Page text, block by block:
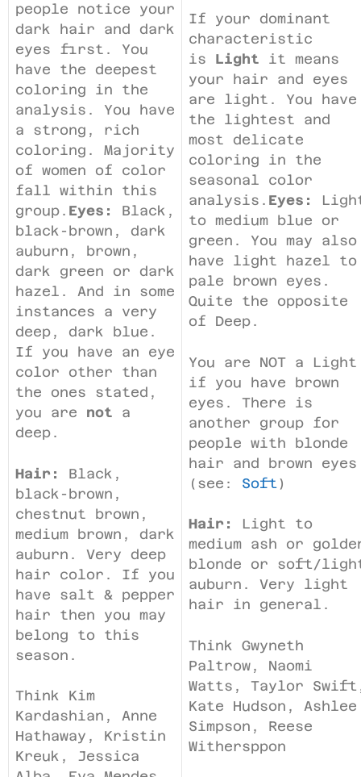
people notice your
dark hair and dark
eyes first. You
have the deepest
coloring in the
analysis. You have
a strong, rich
coloring. Majority
of women of color
fall within this
group. Eyes:
Black,
black-brown, dark
auburn, brown,
dark green or dark
hazel. And in some
instances a very
deep, dark blue.
If you have an eye
color other than
the ones stated,
you are not a
deep.
Hair:
Black,
black-brown,
chestnut brown,
medium brown, dark
auburn. Very deep
hair color. If you
have salt & pepper
hair then you may
belong to this
season.
Think Kim
Kardashian, Anne
Hathaway, Kristin
Kreuk, Jessica
If your dominant
characteristic
is Light it means
your hair and eyes
are light. You have
the lightest and
most delicate
coloring in the
seasonal color
analysis. Eyes:
to medium blue or
green. You may also
have light hazel to
pale brown eyes.
Quite the opposite
of Deep.
You are NOT a Light
if you have brown
eyes. There is
another group for
people with blonde
hair and brown eyes
(see: Soft )
Hair:
Light to
medium ash or
blonde or soft/
auburn. Very light
hair in general.
Think Gwyneth
Paltrow, Naomi
Watts, Taylor
Kate Hudson, Ashlee
Simpson, Reese
Withersppon